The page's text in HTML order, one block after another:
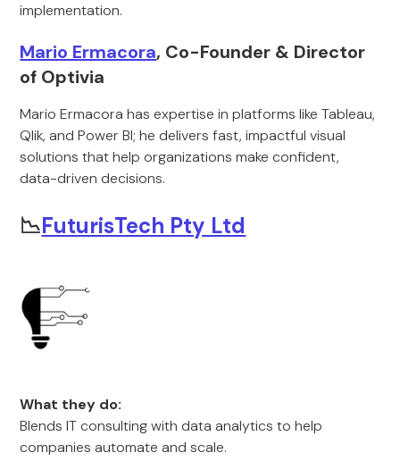
implementation.
Mario Ermacora, Co-Founder & Director
of Optivia
Mario Ermacora has expertise in platforms like Tableau,
Qlik, and Power BI; he delivers fast, impactful visual
solutions that help organizations make confident,
data-driven decisions.
📉FuturisTech Pty Ltd
What they do:
Blends IT consulting with data analytics to help
companies automate and scale.